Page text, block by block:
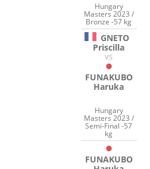
Hungary
Masters 2023 /
Bronze -57 kg
GNETO
Priscilla
VS
FUNAKUBO
Haruka
Hungary
Masters 2023 /
Semi-Final -57
kg
FUNAKUBO